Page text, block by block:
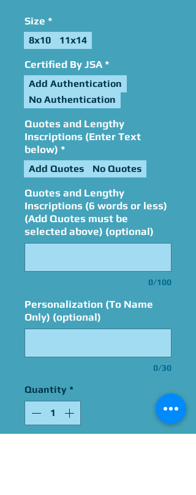
Size *
8x10 11x14
Certified By JSA *
Add Authentication
No Authentication
Quotes and Lengthy
Inscriptions (Enter Text
below) *
Add Quotes No Quotes
Quotes and Lengthy
Inscriptions (6 words or less)
(Add Quotes must be
selected above) (optional)
0/100
Personalization (To Name
Only) (optional)
0/30
Quantity *